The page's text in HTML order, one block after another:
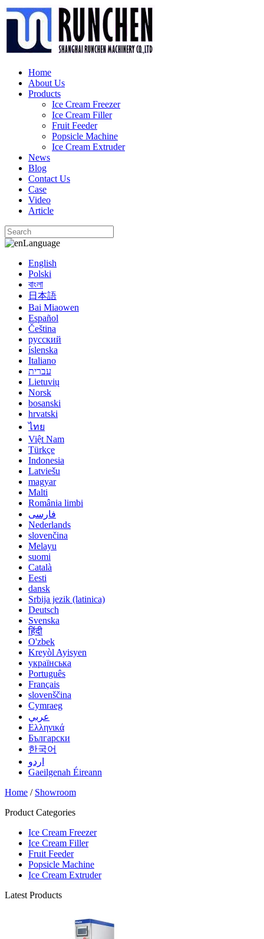
Home
About Us
Products
Ice Cream Freezer
Ice Cream Filler
Fruit Feeder
Popsicle Machine
Ice Cream Extruder
News
Blog
Contact Us
Case
Video
Article
Language
English
Polski
বাংলা
日本語
Bai Miaowen
Español
Čeština
русский
íslenska
Italiano
עברית
Lietuvių
Norsk
bosanski
hrvatski
ไทย
Việt Nam
Türkçe
Indonesia
Latviešu
magyar
Malti
România limbi
فارسی
Nederlands
slovenčina
Melayu
suomi
Català
Eesti
dansk
Srbija jezik (latinica)
Deutsch
Svenska
हिंदी
O'zbek
Kreyòl Ayisyen
українська
Português
Français
slovenščina
Cymraeg
عربي
Ελληνικά
Български
한국어
اردو
Gaeilgenah Éireann
Home / Showroom
Product Categories
Ice Cream Freezer
Ice Cream Filler
Fruit Feeder
Popsicle Machine
Ice Cream Extruder
Latest Products